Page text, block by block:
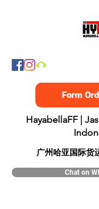
Form
HayabellaFF |
广州哈亚国际货
Chat on